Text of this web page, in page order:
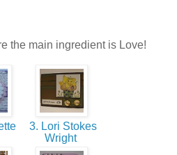
the main ingredient is Love!
3. Lori Stokes
Wright